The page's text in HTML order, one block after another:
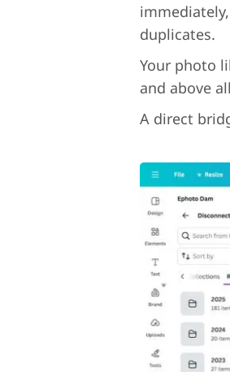
duplicates.
Your photo
and above
A direct